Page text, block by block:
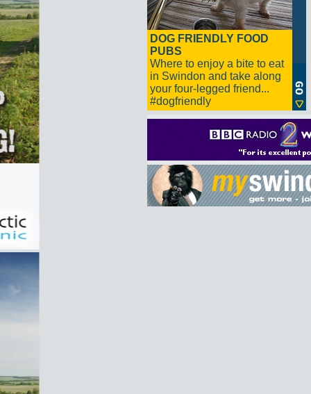
DOG FRIENDLY FOOD
PUBS
Where to enjoy a bite to eat
in Swindon and take along
your four-legged friend...
#dogfriendly